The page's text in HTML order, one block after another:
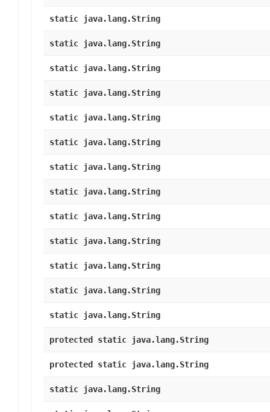
static java.lang.String
static java.lang.String
static java.lang.String
static java.lang.String
static java.lang.String
static java.lang.String
static java.lang.String
static java.lang.String
static java.lang.String
static java.lang.String
static java.lang.String
static java.lang.String
static java.lang.String
protected static java.lang.String
protected static java.lang.String
static java.lang.String